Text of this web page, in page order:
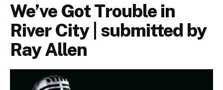
We’ve Got Trouble in
River City | submitted by
Ray Allen